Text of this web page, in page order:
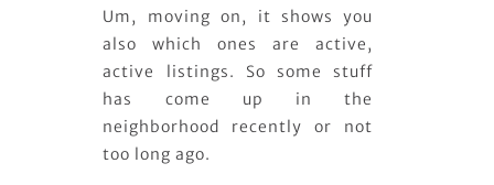
Um, moving on, it shows you
also which ones are active,
active listings. So some stuff
has come up in the
neighborhood recently or not
too long ago.